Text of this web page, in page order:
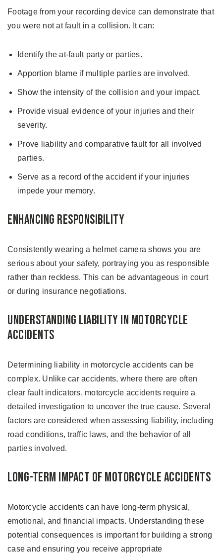
Footage from your recording device can demonstrate that
you were not at fault in a collision. It can:
Identify the at-fault party or parties.
Apportion blame if multiple parties are involved.
Show the intensity of the collision and your impact.
Provide visual evidence of your injuries and their
severity.
Prove liability and comparative fault for all involved
parties.
Serve as a record of the accident if your injuries
impede your memory.
Enhancing Responsibility
Consistently wearing a helmet camera shows you are
serious about your safety, portraying you as responsible
rather than reckless. This can be advantageous in court
or during insurance negotiations.
Understanding Liability in Motorcycle
Accidents
Determining liability in motorcycle accidents can be
complex. Unlike car accidents, where there are often
clear fault indicators, motorcycle accidents require a
detailed investigation to uncover the true cause. Several
factors are considered when assessing liability, including
road conditions, traffic laws, and the behavior of all
parties involved.
Long-Term Impact of Motorcycle Accidents
Motorcycle accidents can have long-term physical,
emotional, and financial impacts. Understanding these
potential consequences is important for building a strong
case and ensuring you receive appropriate